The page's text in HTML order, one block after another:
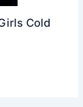
Cold